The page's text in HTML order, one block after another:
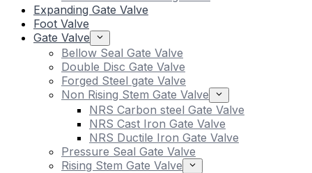
Expanding Gate Valve
Foot Valve
Gate Valve
Bellow Seal Gate Valve
Double Disc Gate Valve
Forged Steel gate Valve
Non Rising Stem Gate Valve
NRS Carbon steel Gate Valve
NRS Cast Iron Gate Valve
NRS Ductile Iron Gate Valve
Pressure Seal Gate Valve
Rising Stem Gate Valve